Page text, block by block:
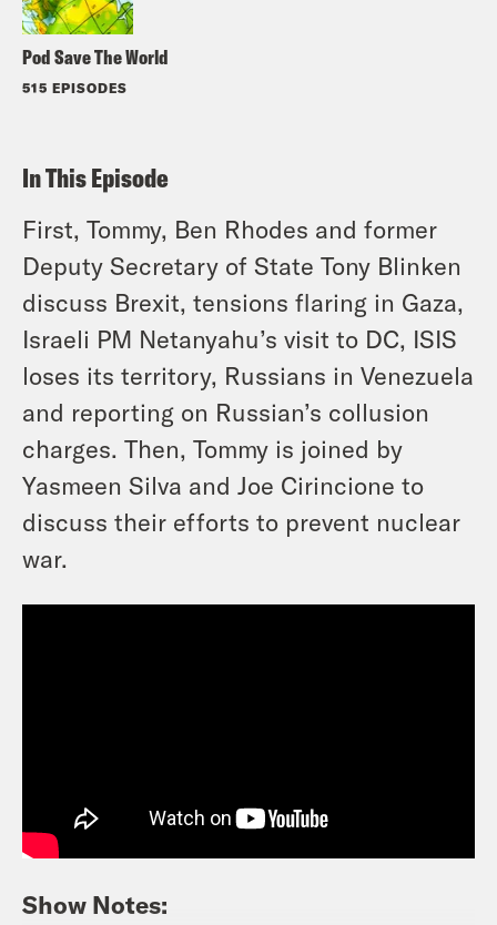
Pod Save The World
515 EPISODES
In This Episode
First, Tommy, Ben Rhodes and former
Deputy Secretary of State Tony Blinken
discuss Brexit, tensions flaring in Gaza,
Israeli PM Netanyahu’s visit to DC, ISIS
loses its territory, Russians in Venezuela
and reporting on Russian’s collusion
charges. Then, Tommy is joined by
Yasmeen Silva and Joe Cirincione to
discuss their efforts to prevent nuclear
war.
Show Notes: